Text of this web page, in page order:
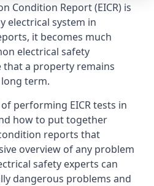
Condition Report (EICR) is
electrical system in
it becomes much
electrical safety
a property remains
term.
performing EICR tests in
how to put together
reports that
overview of any problem
safety experts can
dangerous problems and